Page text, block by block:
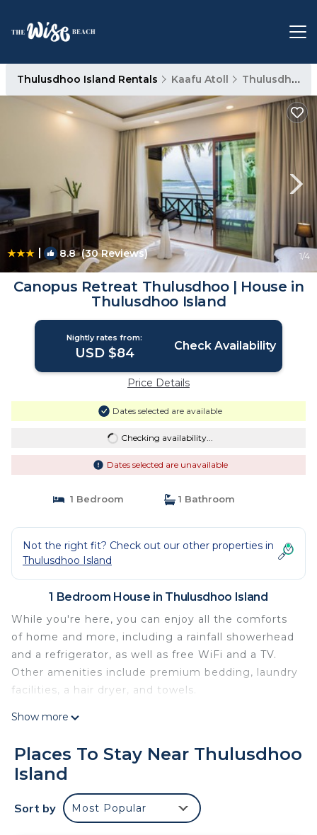
Thulusdhoo Island Rentals Kaafu Atoll Thulusdhoo Island
| 8.8(30 Reviews) 1/4
Canopus Retreat Thulusdhoo | House in
Thulusdhoo Island
Nightly rates from:
USD $84 Check Availability
Price Details
Dates selected are available
Checking availability...
Dates selected are unavailable
1 Bedroom 1 Bathroom
Not the right fit? Check out our other properties in
Thulusdhoo Island
1 Bedroom House in Thulusdhoo Island
While you're here, you can enjoy all the comforts
of home and more, including a rainfall showerhead
and a refrigerator, as well as free WiFi and a TV.
Other amenities include premium bedding, laundry
facilities, a hair dryer, and towels.
Show more
Places To Stay Near Thulusdhoo
Island
Sort by Most Popular